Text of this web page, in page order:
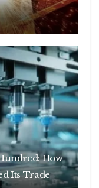
How
Its Trade